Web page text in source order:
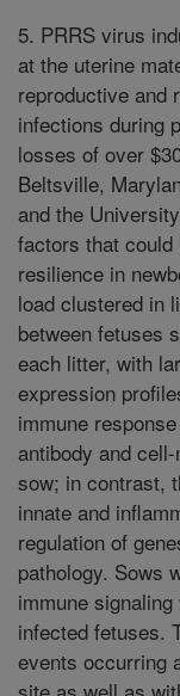
5. PRRS virus
at the uterine
reproductive and
infections during
losses of over
Beltsville,
and the
factors that
resilience in
load clustered in
between fetuses
each litter, with
expression
immune
antibody and
sow; in contrast,
innate and
regulation of
pathology. Sows
immune
infected fetuses.
events occurring